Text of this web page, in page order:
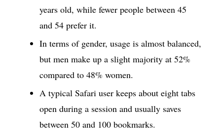
years old, while fewer people between 45
and 54 prefer it.
In terms of gender, usage is almost balanced,
but men make up a slight majority at 52%
compared to 48% women.
A typical Safari user keeps about eight tabs
open during a session and usually saves
between 50 and 100 bookmarks.